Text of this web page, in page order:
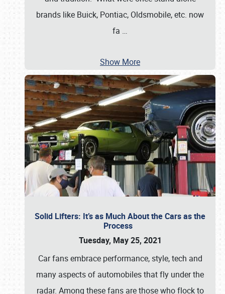
brands like Buick, Pontiac, Oldsmobile, etc. now
fa …
Show More
Solid Lifters: It’s as Much About the Cars as the
Process
Tuesday, May 25, 2021
Car fans embrace performance, style, tech and
many aspects of automobiles that fly under the
radar. Among these fans are those who flock to